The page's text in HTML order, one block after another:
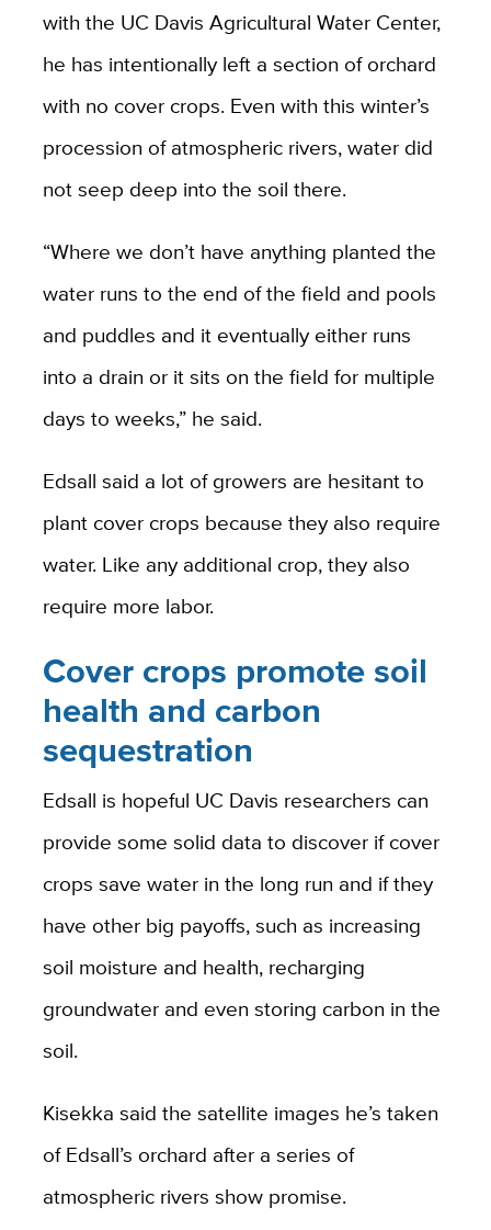
with the UC Davis Agricultural Water Center,
he has intentionally left a section of orchard
with no cover crops. Even with this winter’s
procession of atmospheric rivers, water did
not seep deep into the soil there.
“Where we don’t have anything planted the
water runs to the end of the field and pools
and puddles and it eventually either runs
into a drain or it sits on the field for multiple
days to weeks,” he said.
Edsall said a lot of growers are hesitant to
plant cover crops because they also require
water. Like any additional crop, they also
require more labor.
Cover crops promote soil
health and carbon
sequestration
Edsall is hopeful UC Davis researchers can
provide some solid data to discover if cover
crops save water in the long run and if they
have other big payoffs, such as increasing
soil moisture and health, recharging
groundwater and even storing carbon in the
soil.
Kisekka said the satellite images he’s taken
of Edsall’s orchard after a series of
atmospheric rivers show promise.